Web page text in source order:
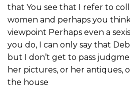
that You see that I refer to
women and perhaps you think
viewpoint Perhaps even a
you do, I can only say that
but I don’t get to pass
her pictures, or her antiques,
the house